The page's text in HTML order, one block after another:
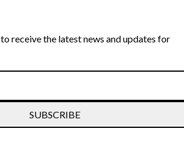
receive the latest news and updates for
SUBSCRIBE